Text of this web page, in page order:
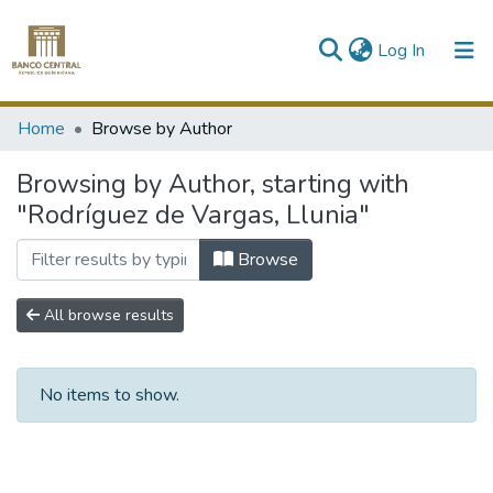
Log In (current)
Communities & Collections
All of DSpace
Home Browse by Author
Browsing by Author, starting with
"Rodríguez de Vargas, Llunia"
Browse
All browse results
No items to show.